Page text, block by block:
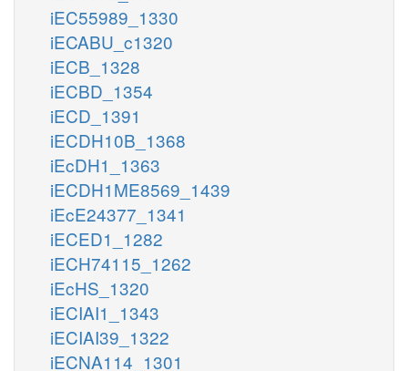
iEC55989_1330
iECABU_c1320
iECB_1328
iECBD_1354
iECD_1391
iECDH10B_1368
iEcDH1_1363
iECDH1ME8569_1439
iEcE24377_1341
iECED1_1282
iECH74115_1262
iEcHS_1320
iECIAI1_1343
iECIAI39_1322
iECNA114_1301